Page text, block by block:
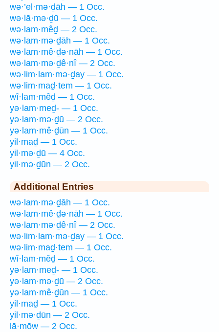
wə·’el·mə·ḏāh — 1 Occ.
wə·lā·mə·ḏū — 1 Occ.
wə·lam·mêḏ — 2 Occ.
wə·lam·mə·ḏāh — 1 Occ.
wə·lam·mê·ḏə·nāh — 1 Occ.
wə·lam·mə·ḏê·nî — 2 Occ.
wə·lim·lam·mə·ḏay — 1 Occ.
wə·lim·maḏ·tem — 1 Occ.
wî·lam·mêḏ — 1 Occ.
yə·lam·meḏ- — 1 Occ.
yə·lam·mə·ḏū — 2 Occ.
yə·lam·mê·ḏūn — 1 Occ.
yil·maḏ — 1 Occ.
yil·mə·ḏū — 4 Occ.
yil·mə·ḏūn — 2 Occ.
Additional Entries
wə·lam·mə·ḏāh — 1 Occ.
wə·lam·mê·ḏə·nāh — 1 Occ.
wə·lam·mə·ḏê·nî — 2 Occ.
wə·lim·lam·mə·ḏay — 1 Occ.
wə·lim·maḏ·tem — 1 Occ.
wî·lam·mêḏ — 1 Occ.
yə·lam·meḏ- — 1 Occ.
yə·lam·mə·ḏū — 2 Occ.
yə·lam·mê·ḏūn — 1 Occ.
yil·maḏ — 1 Occ.
yil·mə·ḏūn — 2 Occ.
lā·mōw — 2 Occ.